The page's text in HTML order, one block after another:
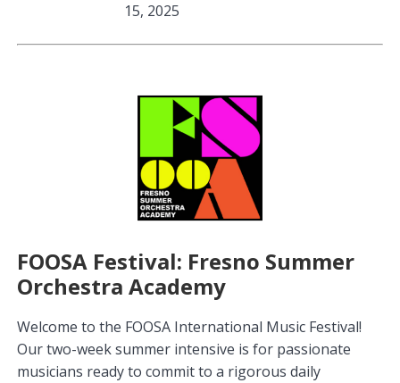
15, 2025
FOOSA Festival: Fresno Summer
Orchestra Academy
Welcome to the FOOSA International Music Festival!
Our two-week summer intensive is for passionate
musicians ready to commit to a rigorous daily